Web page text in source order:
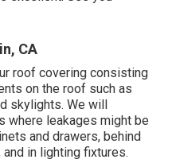
CA
roof covering consisting
on the roof such as
skylights. We will
where leakages might be
and drawers, behind
in lighting fixtures.